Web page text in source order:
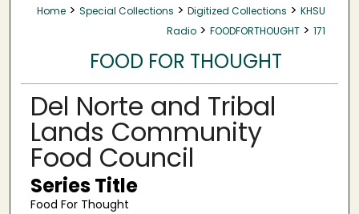
Home > Special Collections > Digitized Collections > KHSU
Radio > FOODFORTHOUGHT > 171
FOOD FOR THOUGHT
Del Norte and Tribal
Lands Community
Food Council
Series Title
Food For Thought